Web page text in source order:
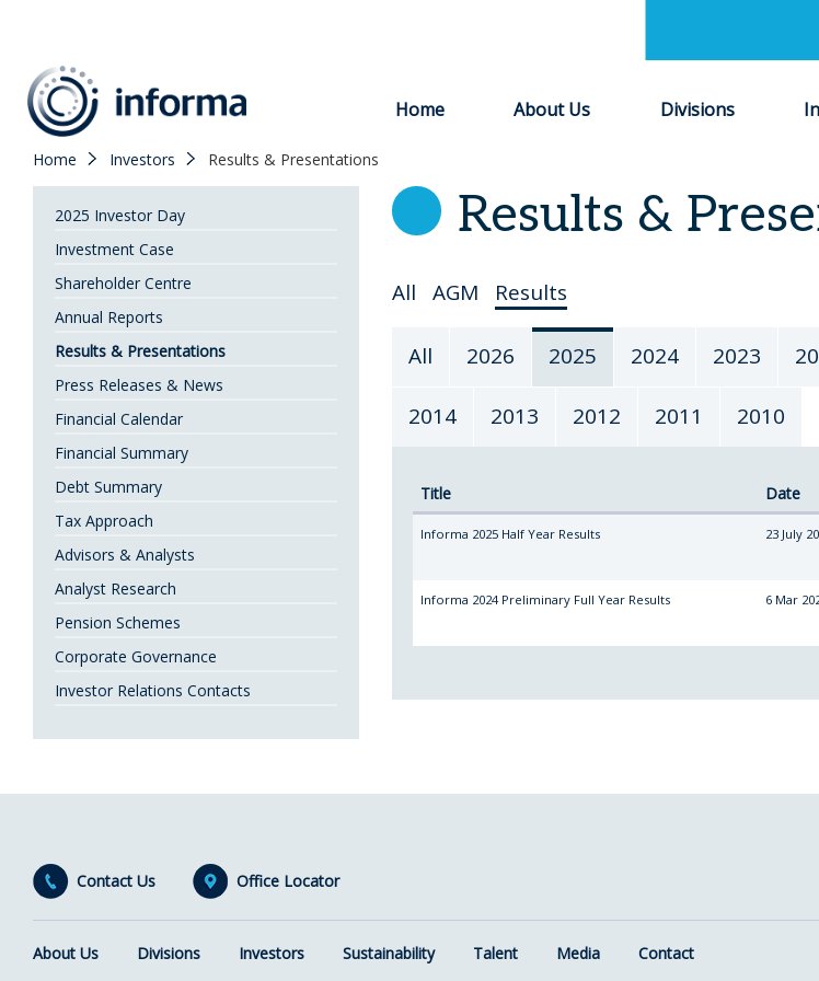
Home About Us Divisions
Home Investors Results & Presentations
2025 Investor Day
Investment Case
Shareholder Centre
Annual Reports
Results & Presentations
Press Releases & News
Financial Calendar
Financial Summary
Debt Summary
Tax Approach
Advisors & Analysts
Analyst Research
Pension Schemes
Corporate Governance
Investor Relations Contacts
Results &
Select
All AGM
Results
Year
All 2026 2025 2024 2023
2014 2013 2012 2011 2010
Title Date
Informa 2025 Half Year Results 23 July
Informa 2024 Preliminary Full Year Results 6 Mar
Contact Us Office Locator
About Us Divisions Investors Sustainability Talent Media Contact